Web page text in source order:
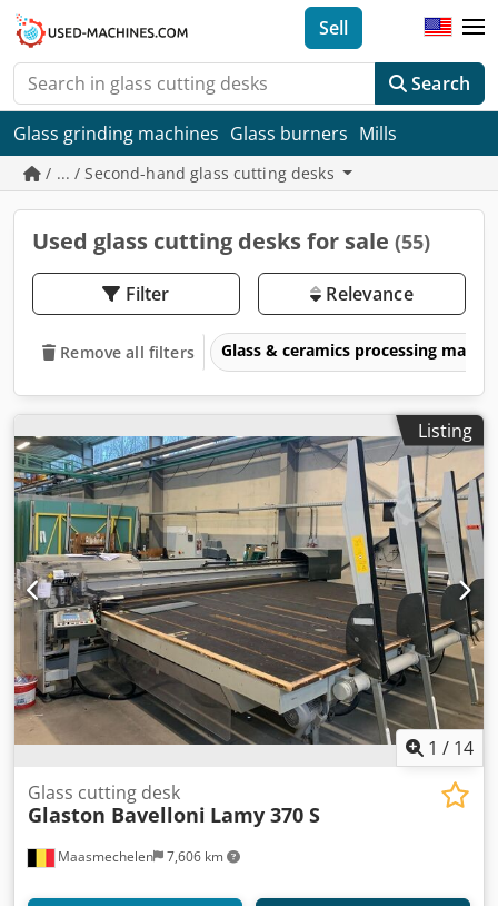
Search
Sell
Glass grinding machines Glass burners Mills
/ ... / Second-hand glass cutting desks
Used glass cutting desks for sale (55)
Filter Relevance
Remove all filters Glass & ceramics processing
Listing
1 / 14
Maasmechelen 7,606 km
Glass cutting desk
Glaston Bavelloni Lamy 370 S